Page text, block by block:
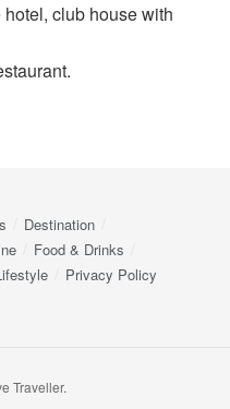
club house with
Destination
Food & Drinks
Privacy Policy
Traveller.